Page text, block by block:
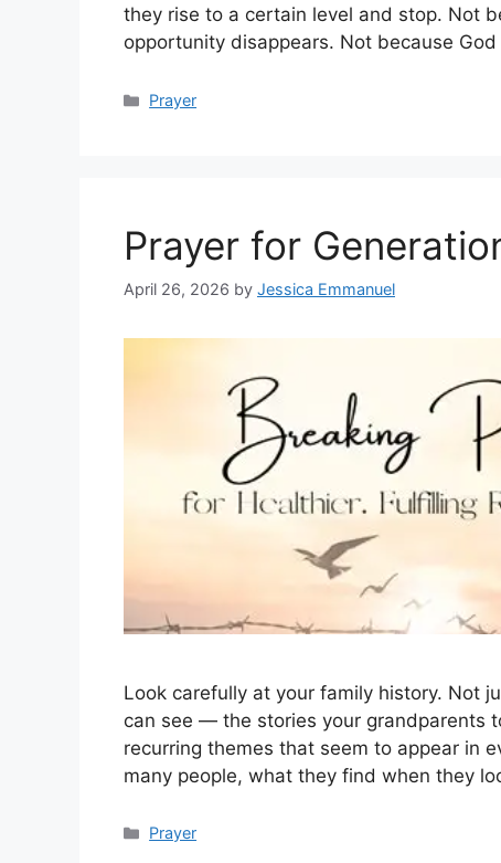
they rise to a certain level and stop. Not
opportunity disappears. Not because
Categories
Prayer
Prayer for
April 26, 2026 by Jessica Emmanuel
Look carefully at your family history. Not
can see — the stories your grandparents
recurring themes that seem to appear in
many people, what they find when they
Categories
Prayer